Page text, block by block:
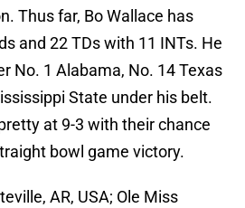
Thus far, Bo Wallace has
and 22 TDs with 11 INTs. He
No. 1 Alabama, No. 14 Texas
State under his belt.
at 9-3 with their chance
bowl game victory.
AR, USA; Ole Miss